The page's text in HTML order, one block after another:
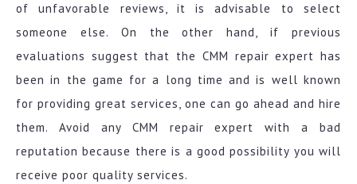
of unfavorable reviews, it is advisable to select
someone else. On the other hand, if previous
evaluations suggest that the CMM repair expert has
been in the game for a long time and is well known
for providing great services, one can go ahead and hire
them. Avoid any CMM repair expert with a bad
reputation because there is a good possibility you will
receive poor quality services.